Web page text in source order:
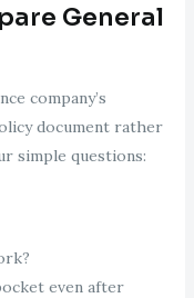
General
company’s
document rather
simple questions:
even after